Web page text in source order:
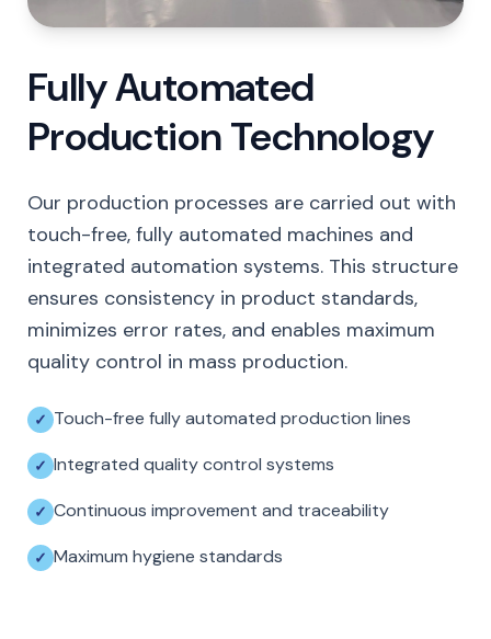
Fully Automated
Production Technology
Our production processes are carried out with
touch-free, fully automated machines and
integrated automation systems. This structure
ensures consistency in product standards,
minimizes error rates, and enables maximum
quality control in mass production.
Touch-free fully automated production lines
Integrated quality control systems
Continuous improvement and traceability
Maximum hygiene standards